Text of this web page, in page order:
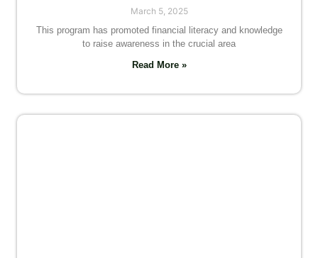
March 5, 2025
This program has promoted financial literacy and knowledge
to raise awareness in the crucial area
Read More »